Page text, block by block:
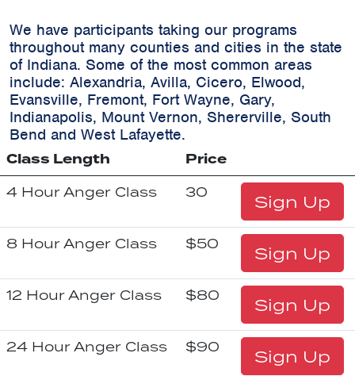
We have participants taking our programs
throughout many counties and cities in the state
of Indiana. Some of the most common areas
include: Alexandria, Avilla, Cicero, Elwood,
Evansville, Fremont, Fort Wayne, Gary,
Indianapolis, Mount Vernon, Shererville, South
Bend and West Lafayette.
Class Length
Price
4 Hour Anger Class 30 Sign Up
8 Hour Anger Class $50 Sign Up
12 Hour Anger Class $80 Sign Up
24 Hour Anger Class $90 Sign Up